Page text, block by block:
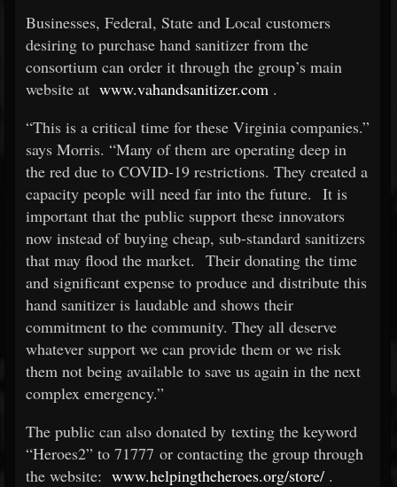
Businesses, Federal, State and Local customers
desiring to purchase hand sanitizer from the
consortium can order it through the group’s main
website at www.vahandsanitizer.com .
“This is a critical time for these Virginia companies.”
says Morris. “Many of them are operating deep in
the red due to COVID-19 restrictions. They created a
capacity people will need far into the future. It is
important that the public support these innovators
now instead of buying cheap, sub-standard sanitizers
that may flood the market. Their donating the time
and significant expense to produce and distribute this
hand sanitizer is laudable and shows their
commitment to the community. They all deserve
whatever support we can provide them or we risk
them not being available to save us again in the next
complex emergency.”
The public can also donated by texting the keyword
“Heroes2” to 71777 or contacting the group through
the website: www.helpingtheheroes.org/store/ .